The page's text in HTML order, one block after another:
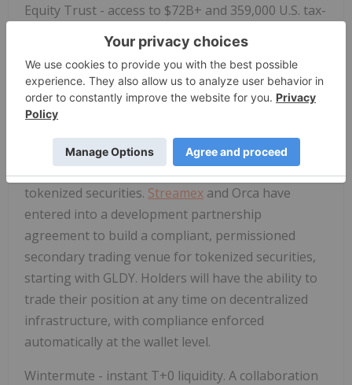
Equity Trust - access to $72B+ and 359,000 U.S. tax-
advantaged retirement accounts.An upcoming
integration with Equity Trust Company opens
GLDY to a distribution channel that previously had
no pathway to tokenized commodity products,
unlocking a significant addressable market of U.S.
retirement capital.
Orca - 24/7 decentralized secondary market for
tokenized securities. Streamex and Orca have
entered into a development partnership
agreement to build a compliant, permissioned
secondary trading venue for tokenized securities,
starting with GLDY. Holders will have the ability to
trade their position at any time on decentralized
infrastructure, with compliance enforced
automatically at the wallet level.
Wintermute - instant T+0 liquidity. A collaboration